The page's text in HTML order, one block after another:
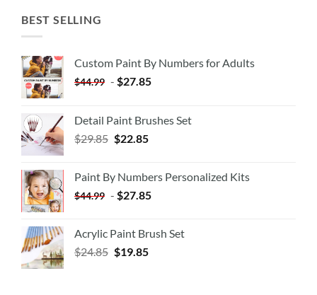
BEST SELLING
Custom Paint By Numbers for Adults
$44.99 - $27.85
Detail Paint Brushes Set
$29.85 $22.85
Paint By Numbers Personalized Kits
$44.99 - $27.85
Acrylic Paint Brush Set
$24.85 $19.85